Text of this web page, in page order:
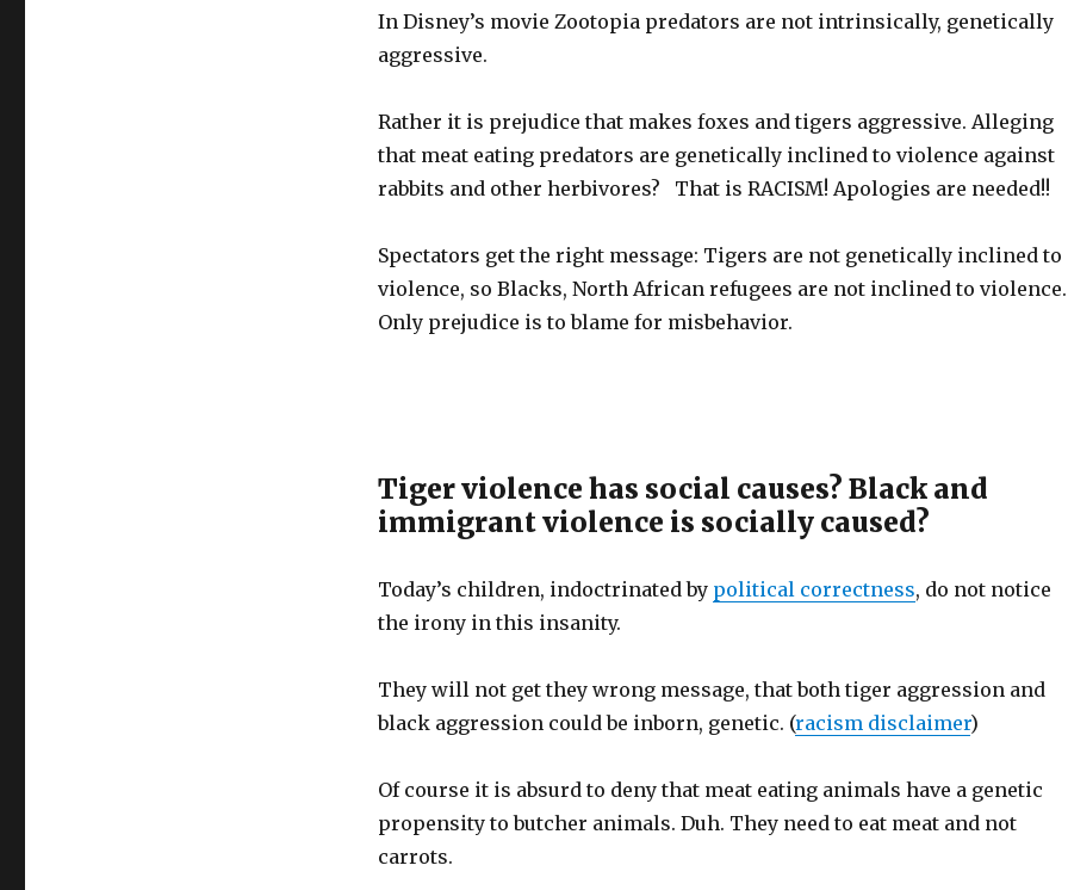
In Disney’s movie Zootopia predators are not intrinsically, genetically
aggressive.
Rather it is prejudice that makes foxes and tigers aggressive. Alleging
that meat eating predators are genetically inclined to violence against
rabbits and other herbivores? That is RACISM! Apologies are needed!!
Spectators get the right message: Tigers are not genetically inclined to
violence, so Blacks, North African refugees are not inclined to violence.
Only prejudice is to blame for misbehavior.
Tiger violence has social causes? Black and
immigrant violence is socially caused?
Today’s children, indoctrinated by political correctness, do not notice
the irony in this insanity.
They will not get they wrong message, that both tiger aggression and
black aggression could be inborn, genetic. (racism disclaimer)
Of course it is absurd to deny that meat eating animals have a genetic
propensity to butcher animals. Duh. They need to eat meat and not
carrots.